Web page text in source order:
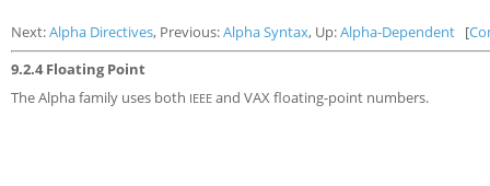
Next:Alpha Directives, Previous:Alpha Syntax, Up:Alpha-Dependent [
9.2.4 Floating Point
The Alpha family uses both IEEE and VAX floating-point numbers.